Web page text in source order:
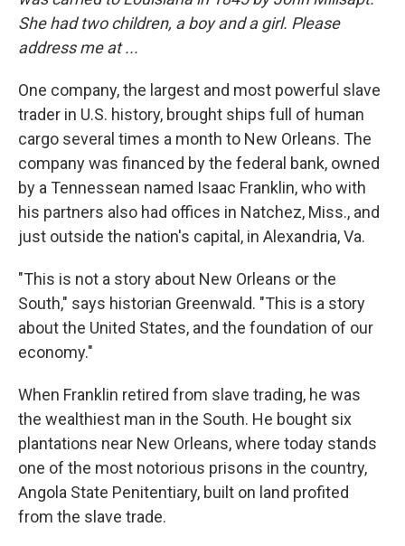
She had two children, a boy and a girl. Please
address me at ...
One company, the largest and most powerful slave
trader in U.S. history, brought ships full of human
cargo several times a month to New Orleans. The
company was financed by the federal bank, owned
by a Tennessean named Isaac Franklin, who with
his partners also had offices in Natchez, Miss., and
just outside the nation's capital, in Alexandria, Va.
"This is not a story about New Orleans or the
South," says historian Greenwald. "This is a story
about the United States, and the foundation of our
economy."
When Franklin retired from slave trading, he was
the wealthiest man in the South. He bought six
plantations near New Orleans, where today stands
one of the most notorious prisons in the country,
Angola State Penitentiary, built on land profited
from the slave trade.